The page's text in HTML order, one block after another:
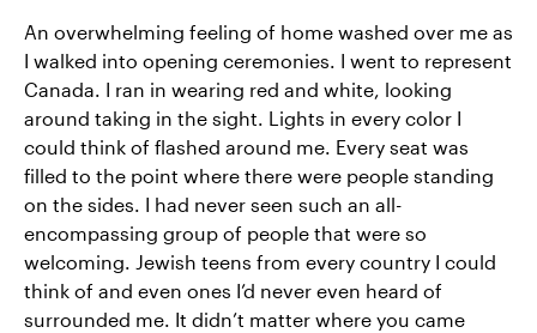
An overwhelming feeling of home washed over me as
I walked into opening ceremonies. I went to represent
Canada. I ran in wearing red and white, looking
around taking in the sight. Lights in every color I
could think of flashed around me. Every seat was
filled to the point where there were people standing
on the sides. I had never seen such an all-
encompassing group of people that were so
welcoming. Jewish teens from every country I could
think of and even ones I’d never even heard of
surrounded me. It didn’t matter where you came